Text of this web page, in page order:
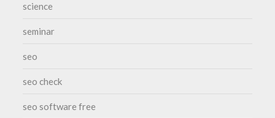
science
seminar
seo
seo check
seo software free